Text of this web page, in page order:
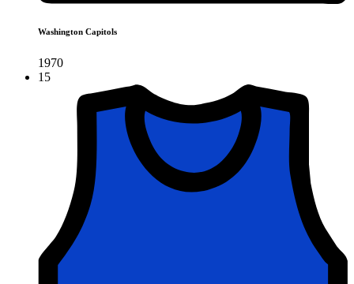
Washington Capitols
1970
15